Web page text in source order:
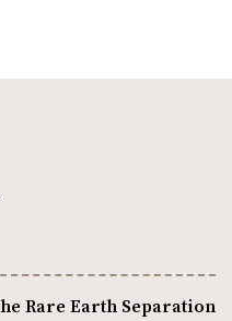
Rare Earth Separation